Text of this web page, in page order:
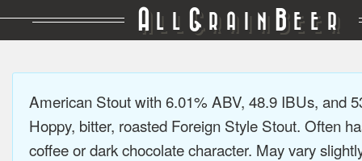
A LL GRAIN BEER
American Stout with 6.01% ABV, 48.9 IBUs, and
Hoppy, bitter, roasted Foreign Style Stout. Often
coffee or dark chocolate character. May vary